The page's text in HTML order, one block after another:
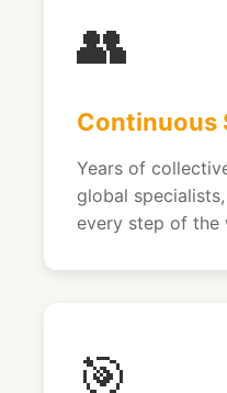
👥
Continuous
Years of
global
every step of the
🎯